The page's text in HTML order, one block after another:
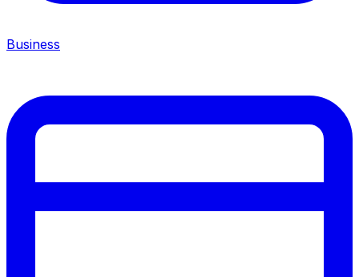
Business